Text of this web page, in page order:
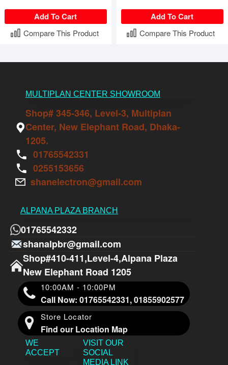
Add To Cart
Compare This Product
Add To Cart
Compare This Product
MULTIPLAN CENTER SHOWROOM
Shop# 345-346, Level-3, Multiplan
Center, New Elephant Road, Dhaka-
1205.
01765542331
0255153656
shanelectron@gmail.com
ALPANA PLAZA BRANCH
01765542332
shanalpbr@gmail.com
Shop#410-411,Level-4,Alpana Plaza
New Elephant Road 1205
10:00AM - 10:00PM
Call Now: 01765542331, 01855902577
Store Locator
Find our Location Map
WE
ACCEPT
VISIT OUR
SOCIAL
MEDIA LINK